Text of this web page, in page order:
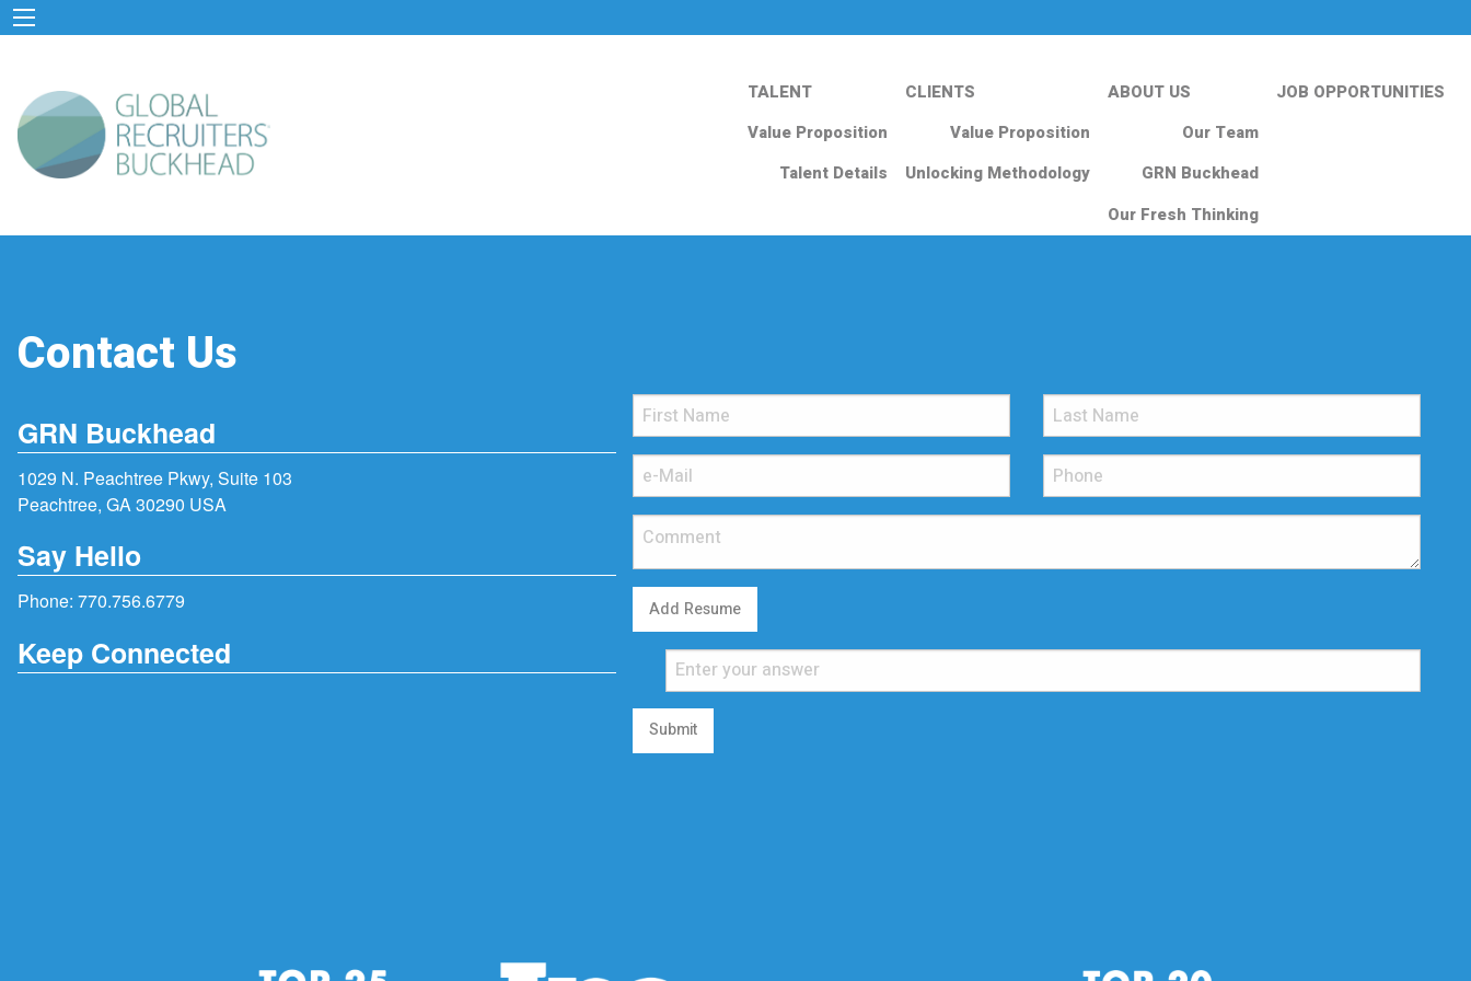
TALENT
Value Proposition
Talent Details
CLIENTS
Value Proposition
Unlocking Methodology
ABOUT US
Our Team
GRN Buckhead
Our Fresh Thinking
JOB OPPORTUNITIES
Contact Us
GRN Buckhead
1029 N. Peachtree Pkwy, Suite 103
Peachtree, GA 30290 USA
Say Hello
Phone: 770.756.6779
Keep Connected
Add Resume
Submit